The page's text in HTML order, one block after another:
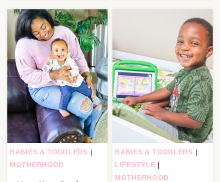
BABIES & TODDLERS |
MOTHERHOOD
BABIES & TODDLERS |
LIFESTYLE |
MOTHERHOOD